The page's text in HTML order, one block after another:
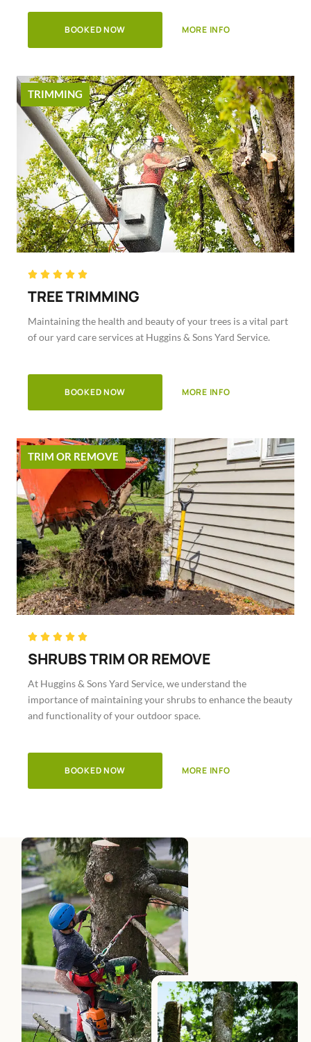
BOOKED NOW MORE INFO
TRIMMING
    Rated
5
out
of
5
TREE TRIMMING
Maintaining the health and beauty of your trees is a vital part
of our yard care services at Huggins & Sons Yard Service.
BOOKED NOW MORE INFO
TRIM OR REMOVE
    Rated
5
out
of
5
SHRUBS TRIM OR REMOVE
At Huggins & Sons Yard Service, we understand the
importance of maintaining your shrubs to enhance the beauty
and functionality of your outdoor space.
BOOKED NOW MORE INFO